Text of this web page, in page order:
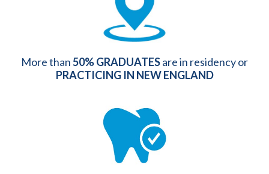
More than50% GRADUATESare in residency or
PRACTICING IN NEW ENGLAND